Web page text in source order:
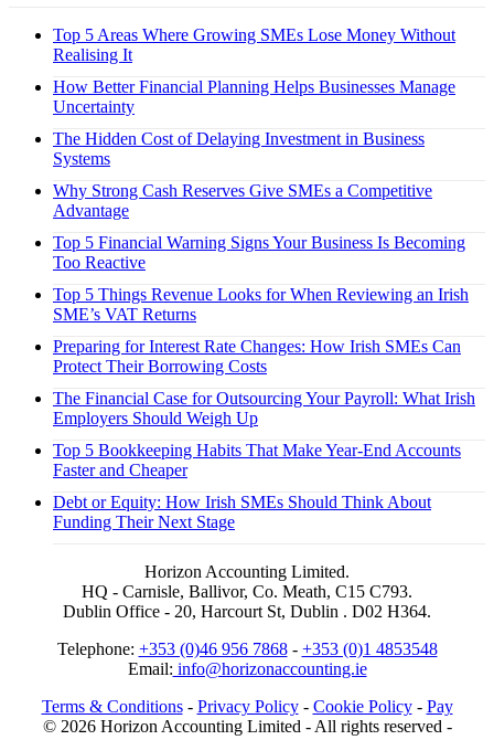
Top 5 Areas Where Growing SMEs Lose Money Without
Realising It
How Better Financial Planning Helps Businesses Manage
Uncertainty
The Hidden Cost of Delaying Investment in Business
Systems
Why Strong Cash Reserves Give SMEs a Competitive
Advantage
Top 5 Financial Warning Signs Your Business Is Becoming
Too Reactive
Top 5 Things Revenue Looks for When Reviewing an Irish
SME’s VAT Returns
Preparing for Interest Rate Changes: How Irish SMEs Can
Protect Their Borrowing Costs
The Financial Case for Outsourcing Your Payroll: What Irish
Employers Should Weigh Up
Top 5 Bookkeeping Habits That Make Year-End Accounts
Faster and Cheaper
Debt or Equity: How Irish SMEs Should Think About
Funding Their Next Stage
Horizon Accounting Limited.
HQ - Carnisle, Ballivor, Co. Meath, C15 C793.
Dublin Office - 20, Harcourt St, Dublin . D02 H364.
Telephone: +353 (0)46 956 7868- +353 (0)1 4853548
Email: info@horizonaccounting.ie
Terms & Conditions- Privacy Policy- Cookie Policy- Pay
© 2026 Horizon Accounting Limited - All rights reserved -